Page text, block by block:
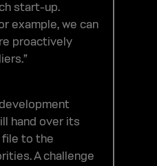
start-up.
example, we can
proactively
hand over its
file to the
A challenge